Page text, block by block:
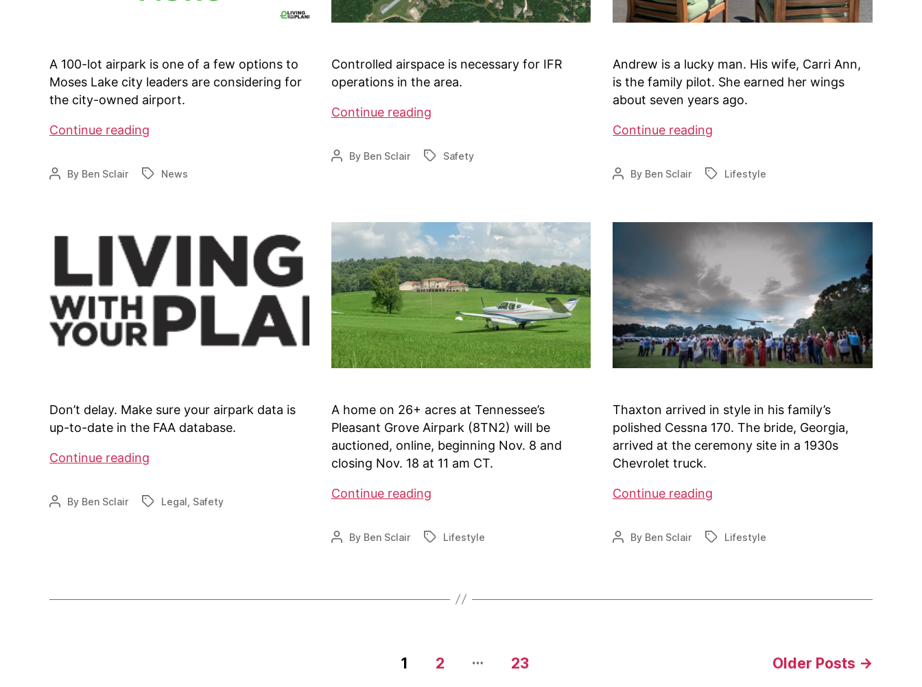
A 100-lot airpark is one of a few options to
Moses Lake city leaders are considering for
the city-owned airport.
Continue reading
airpark
in
in
Moses
Lake,
WA?
PostBy Ben Sclair TagsNews
Controlled airspace is necessary for IFR
operations in the area.
Continue readingClass
Airspace
coming
PostBy Ben Sclair TagsSafety
Andrew is a lucky man. His wife, Carri Ann,
is the family pilot. She earned her wings
about seven years ago.
Continue reading
lives
a
at
home
Palmer
￼
PostBy Ben Sclair TagsLifestyle
Don’t delay. Make sure your airpark data is
up-to-date in the FAA database.
Continue reading
airpark
data
PostBy Ben Sclair TagsLegal Safety
A home on 26+ acres at Tennessee’s
Pleasant Grove Airpark (8TN2) will be
auctioned, online, beginning Nov. 8 and
closing Nov. 18 at 11 am CT.
Continue readingAuction
8TN2
PostBy Ben Sclair TagsLifestyle
Thaxton arrived in style in his family’s
polished Cessna 170. The bride, Georgia,
arrived at the ceremony site in a 1930s
Chevrolet truck.
Continue reading
Tie
The
Fly-
PostBy Ben Sclair TagsLifestyle
1 2 … 23 Older Posts →